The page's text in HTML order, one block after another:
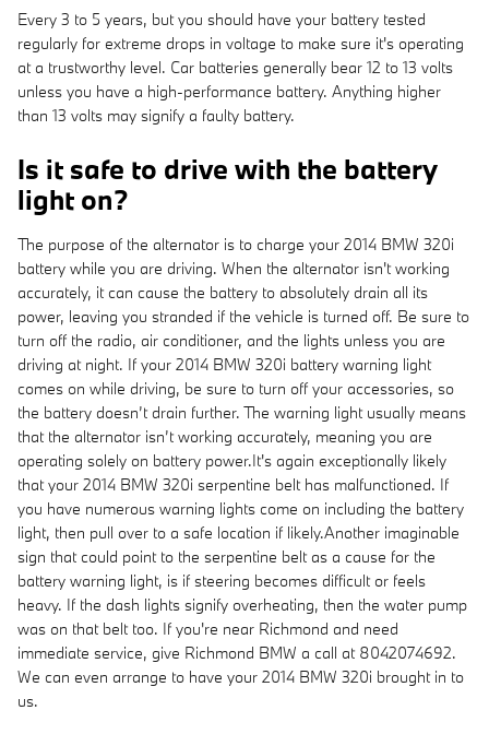
Every 3 to 5 years, but you should have your battery tested
regularly for extreme drops in voltage to make sure it's operating
at a trustworthy level. Car batteries generally bear 12 to 13 volts
unless you have a high-performance battery. Anything higher
than 13 volts may signify a faulty battery.
Is it safe to drive with the battery
light on?
The purpose of the alternator is to charge your 2014 BMW 320i
battery while you are driving. When the alternator isn't working
accurately, it can cause the battery to absolutely drain all its
power, leaving you stranded if the vehicle is turned off. Be sure to
turn off the radio, air conditioner, and the lights unless you are
driving at night. If your 2014 BMW 320i battery warning light
comes on while driving, be sure to turn off your accessories, so
the battery doesn’t drain further. The warning light usually means
that the alternator isn’t working accurately, meaning you are
operating solely on battery power.It's again exceptionally likely
that your 2014 BMW 320i serpentine belt has malfunctioned. If
you have numerous warning lights come on including the battery
light, then pull over to a safe location if likely.Another imaginable
sign that could point to the serpentine belt as a cause for the
battery warning light, is if steering becomes difficult or feels
heavy. If the dash lights signify overheating, then the water pump
was on that belt too. If you're near Richmond and need
immediate service, give Richmond BMW a call at 8042074692.
We can even arrange to have your 2014 BMW 320i brought in to
us.